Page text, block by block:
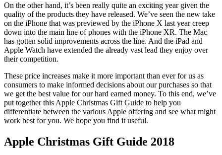
On the other hand, it’s been really quite an exciting year given the
quality of the products they have released. We’ve seen the new take
on the iPhone that was previewed by the iPhone X last year creep
down into the main line of phones with the iPhone XR. The Mac
has gotten solid improvements across the line. And the iPad and
Apple Watch have extended the already vast lead they enjoy over
their competition.
These price increases make it more important than ever for us as
consumers to make informed decisions about our purchases so that
we get the best value for our hard earned money. To this end, we’ve
put together this Apple Christmas Gift Guide to help you
differentiate between the various Apple offering and see what might
work best for you. We hope you find it useful.
Apple Christmas Gift Guide 2018